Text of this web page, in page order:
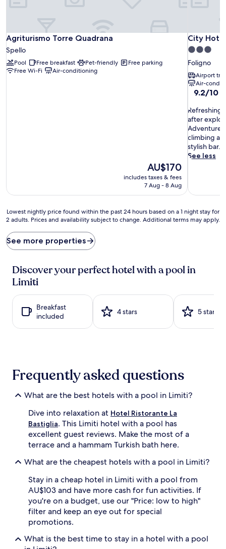
Agriturismo Torre Quadrana
Agriturismo Torre Quadrana
Spello
Pool Free breakfast Pet-friendly
Free parking
Free Wi-Fi
Air-conditioning
The
price
is
AU$170
includes taxes & fees
7 Aug - 8 Aug
City
City
3.0
star
property
Foligno
Airport
Air-
9.2
of
10,
(420
reviews)
9.2/10
R
e
f
r
e
s
g
i
p
t
e
a
r
o
r
o
d
o
r
p
s
Refreshing
after
Adventure
climbing
stylish bar.
See less
Lowest
nightly
found
within
past
24
hours
based
on
night
Prices
availability
change.
Additional
Lowest nightly price found within the past 24 hours based on a 1 night stay for
2 adults. Prices and availability subject to change. Additional terms may apply.
See more properties
Discover your perfect hotel with a pool in
Limiti
Breakfast
included
4 stars 5 stars
Frequently asked questions
What are the best hotels with a pool in Limiti?
Dive into relaxation at Hotel Ristorante La
Bastiglia. This Limiti hotel with a pool has
excellent guest reviews. Make the most of a
terrace and a hammam Turkish bath here.
What are the cheapest hotels with a pool in Limiti?
Stay in a cheap hotel in Limiti with a pool from
AU$103 and have more cash for fun activities. If
you're on a budget, use our "Price: low to high"
filter and keep an eye out for special
promotions.
What is the best time to stay in a hotel with a pool